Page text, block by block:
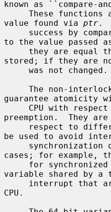
known as ``compare-
value found via ptr.
to the value passed
stored; if they are
The non-
guarantee atomicity
preemption.  They
be used to avoid
cases; for example,
variable shared by a
CPU.